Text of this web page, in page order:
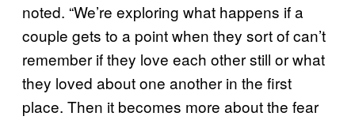
noted. “We’re exploring what happens if a
couple gets to a point when they sort of can’t
remember if they love each other still or what
they loved about one another in the first
place. Then it becomes more about the fear